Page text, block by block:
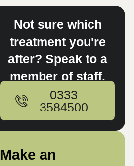
Not sure which
treatment you're
after? Speak to a
member of staff.
0333
3584500
Make an